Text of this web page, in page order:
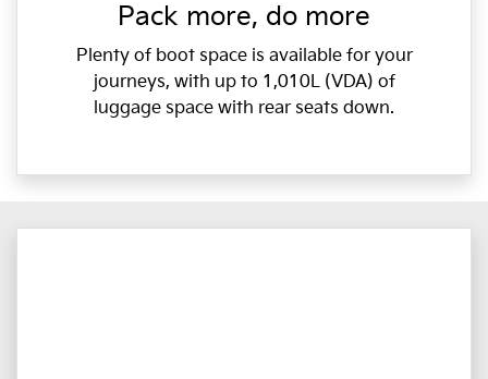
Pack more, do more
Plenty of boot space is available for your
journeys, with up to 1,010L (VDA) of
luggage space with rear seats down.